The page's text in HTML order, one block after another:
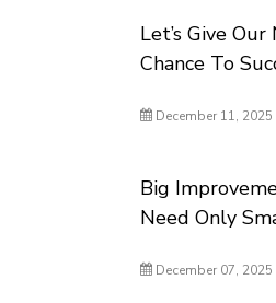
Let’s Give
Chance To
December 11, 2025
Big
Need Only
December 07, 2025